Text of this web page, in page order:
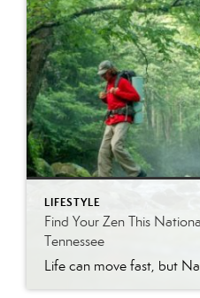
LIFESTYLE
Find Your Zen This
Tennessee